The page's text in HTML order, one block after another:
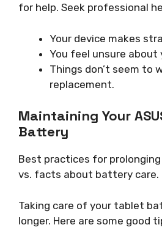
for help. Seek professional
Your device makes
You feel unsure about
Things don’t seem to
replacement.
Maintaining Your
Battery
Best practices for
vs. facts about battery care.
Taking care of your tablet
longer. Here are some good